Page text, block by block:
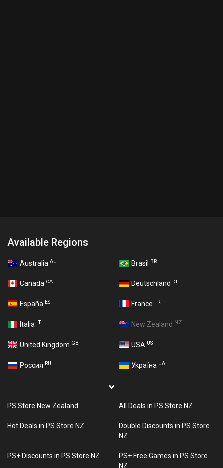
Available Regions
Australia AU Brasil BR
Canada CA Deutschland DE
España ES France FR
Italia IT New Zealand NZ
United Kingdom GB USA US
Россия RU Україна UA
PS Store New Zealand All Deals in PS Store NZ
Hot Deals in PS Store NZ
Double Discounts in PS Store
NZ
PS+ Discounts in PS Store NZ
PS+ Free Games in PS Store
NZ